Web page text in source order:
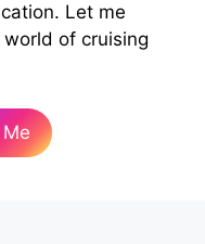
Let me
of cruising